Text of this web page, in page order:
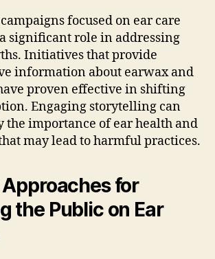
focused on ear care
significant role in addressing
Initiatives that provide
information about earwax and
proven effective in shifting
Engaging storytelling can
importance of ear health and
may lead to harmful practices.
for
the Public on Ear